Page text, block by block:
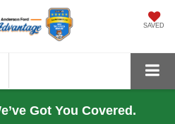
SAVED
Got You Covered.